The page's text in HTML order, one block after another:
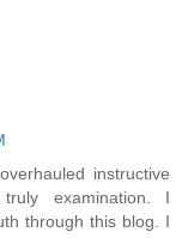
instructive
examination. I
through this blog. I